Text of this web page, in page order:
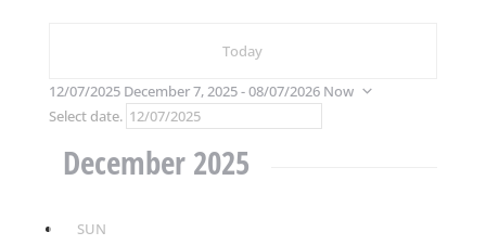
Today
12/07/2025 December 7, 2025 - 08/07/2026 Now
Select date.
December 2025
SUN